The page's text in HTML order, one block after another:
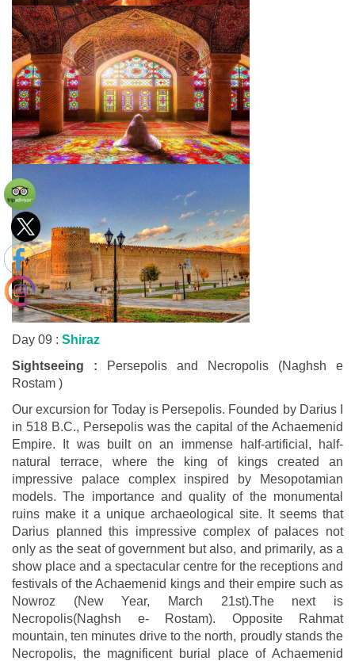
Day 09 : Shiraz
Sightseeing :
Persepolis and Necropolis (Naghsh e
Rostam )
Our excursion for Today is Persepolis. Founded by Darius I
in 518 B.C., Persepolis was the capital of the Achaemenid
Empire. It was built on an immense half-artificial, half-
natural terrace, where the king of kings created an
impressive palace complex inspired by Mesopotamian
models. The importance and quality of the monumental
ruins make it a unique archaeological site. It seems that
Darius planned this impressive complex of palaces not
only as the seat of government but also, and primarily, as a
show place and a spectacular centre for the receptions and
festivals of the Achaemenid kings and their empire such as
Nowroz (New Year, March 21st).The next is
Necropolis(Naghsh e- Rostam). Opposite Rahmat
mountain, ten minutes drive to the north, proudly stands the
Necropolis, the magnificent burial place of Achaemenid